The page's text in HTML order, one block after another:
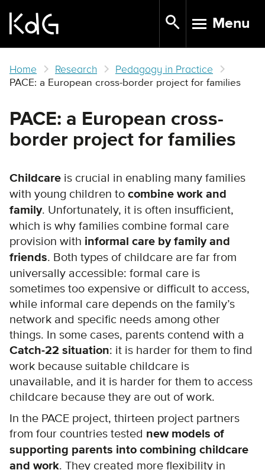
main
TOGGLE
Menu
Home Research
Pedagogy in Practice
PACE: a European cross-border project for families
PACE: a European cross-
border project for families
Childcare is crucial in enabling many families
with young children to combine work and
family. Unfortunately, it is often insufficient,
which is why families combine formal care
provision with informal care by family and
friends. Both types of childcare are far from
universally accessible: formal care is
sometimes too expensive or difficult to access,
while informal care depends on the family’s
network and specific needs among other
things. In some cases, parents contend with a
Catch-22 situation: it is harder for them to find
work because suitable childcare is
unavailable, and it is harder for them to access
childcare because they are out of work.
In the PACE project, thirteen project partners
from four countries tested new models of
supporting parents into combining childcare
and work. They created more flexibility in